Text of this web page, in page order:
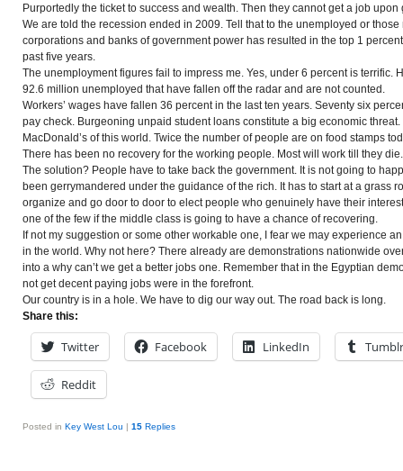
Purportedly the ticket to success and wealth. Then they cannot get a job upon
We are told the recession ended in 2009. Tell that to the unemployed or
corporations and banks of government power has resulted in the top 1 percent
past five years.
The unemployment figures fail to impress me. Yes, under 6 percent is terrific.
92.6 million unemployed that have fallen off the radar and are not counted.
Workers’ wages have fallen 36 percent in the last ten years. Seventy six
pay check. Burgeoning unpaid student loans constitute a big economic
MacDonald’s of this world. Twice the number of people are on food stamps
There has been no recovery for the working people. Most will work till they
The solution? People have to take back the government. It is not going to
been gerrymandered under the guidance of the rich. It has to start at a grass
organize and go door to door to electpeople who genuinely have their
one of the few if the middle class is going to have a chance of recovering.
If not my suggestion or some other workable one, I fear we may experience
in the world. Why not here? There already are demonstrations nationwide
into a why can’t we get a better jobs one. Remember that in the Egyptian
not get decent paying jobs were in the forefront.
Our country is in a hole. We have to dig our way out. The road back is long.
Share this:
Twitter Facebook LinkedIn Tumblr
Reddit
Posted in Key West Lou | 15 Replies